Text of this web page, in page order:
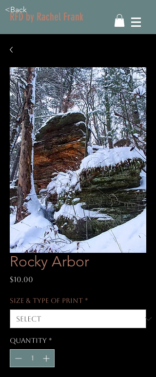
RFD by Rachel Frank
<Back
Rocky Arbor
$10.00
Size & Type of Print *
Quantity *